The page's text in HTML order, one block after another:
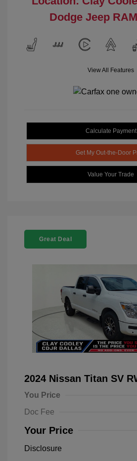
Dodge Jeep
View All Features
Calculate Payment
Get My Out-the-Door
Value Your Trade
Great Deal
2024 Nissan Titan SV
You Price
Doc Fee
Your Price
Disclosure